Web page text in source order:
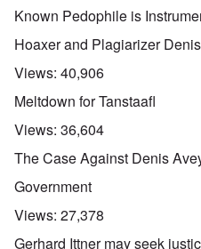
Known Pedophile is
Hoaxer and Plagiarizer
Views: 40,906
Meltdown for Tanstaafl
Views: 36,604
The Case Against Denis
Government
Views: 27,378
Gerhard Ittner may seek